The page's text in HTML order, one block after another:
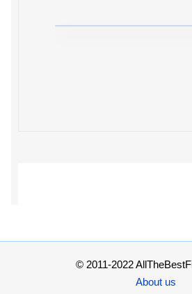
© 2011-2022
About us